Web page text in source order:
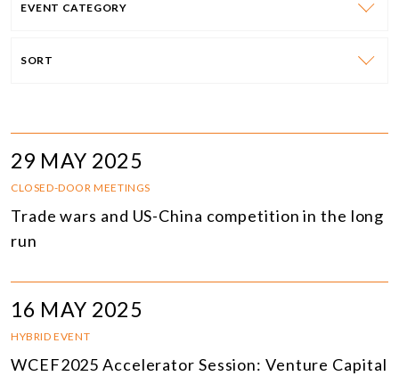
EVENT CATEGORY
SORT
29 MAY 2025
CLOSED-DOOR MEETINGS
Trade wars and US-China competition in the long
run
16 MAY 2025
HYBRID EVENT
WCEF2025 Accelerator Session: Venture Capital